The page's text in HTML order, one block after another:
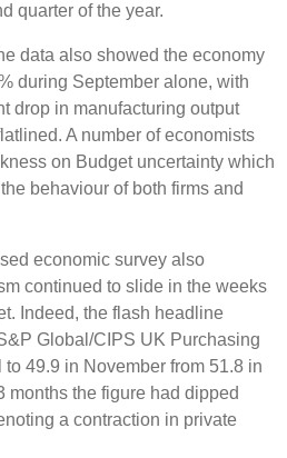
quarter of the year.
data also showed the economy
during September alone, with
drop in manufacturing output
A number of economists
on Budget uncertainty which
behaviour of both firms and
economic survey also
continued to slide in the weeks
Indeed, the flash headline
Global/CIPS UK Purchasing
to 49.9 in November from 51.8 in
months the figure had dipped
a contraction in private